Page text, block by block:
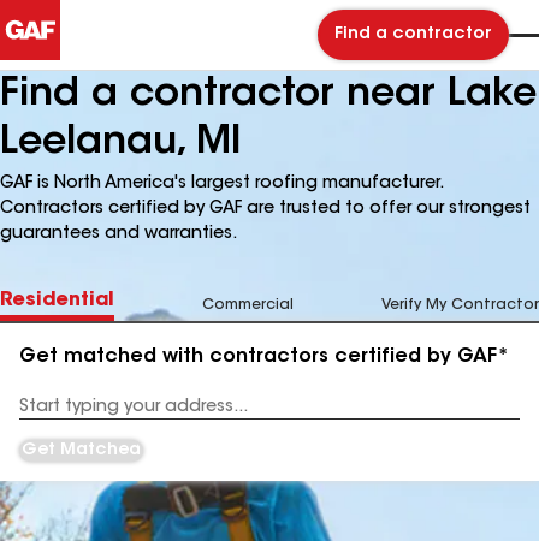
Find a contractor
Find a contractor near Lake
Leelanau, MI
GAF is North America's largest roofing manufacturer.
Contractors certified by GAF are trusted to offer our strongest
guarantees and warranties.
Residential Commercial Verify My Contractor
Get matched with contractors certified by GAF*
Address
Get Matched